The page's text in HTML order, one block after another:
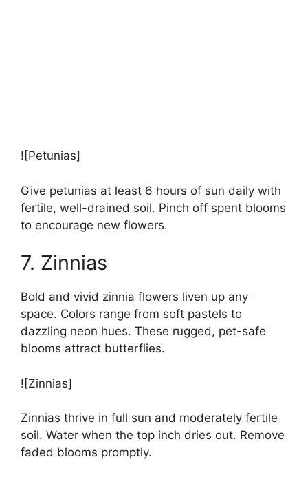
![Petunias]
Give petunias at least 6 hours of sun daily with
fertile, well-drained soil. Pinch off spent blooms
to encourage new flowers.
7. Zinnias
Bold and vivid zinnia flowers liven up any
space. Colors range from soft pastels to
dazzling neon hues. These rugged, pet-safe
blooms attract butterflies.
![Zinnias]
Zinnias thrive in full sun and moderately fertile
soil. Water when the top inch dries out. Remove
faded blooms promptly.